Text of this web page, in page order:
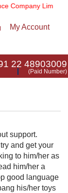
Company Limited).
My Account
22 48903009
(Paid Number)
support.
and get your
to him/her as
him/her a
good language
his/her toys